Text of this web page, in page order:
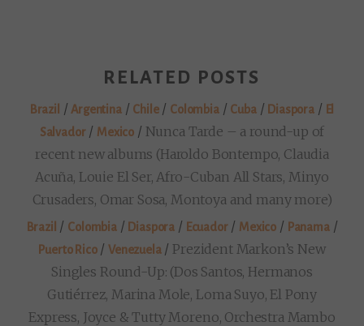
RELATED POSTS
Brazil / Argentina/ Chile/ Colombia/ Cuba/ Diaspora / El
Salvador/ Mexico / Nunca Tarde – a round-up of
recent new albums (Haroldo Bontempo, Claudia
Acuña, Louie El Ser, Afro-Cuban All Stars, Minyo
Crusaders, Omar Sosa, Montoya and many more)
Brazil / Colombia/ Diaspora / Ecuador/ Mexico / Panama/
Puerto Rico/Venezuela/ Prezident Markon’s New
Singles Round-Up: (Dos Santos, Hermanos
Gutiérrez, Marina Mole, Loma Suyo, El Pony
Express, Joyce & Tutty Moreno, Orchestra Mambo